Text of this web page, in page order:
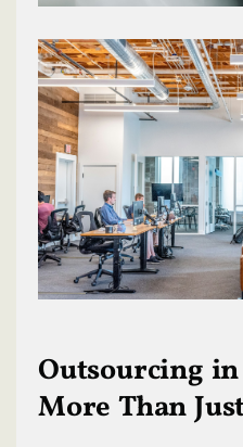
Outsourcing
More Than